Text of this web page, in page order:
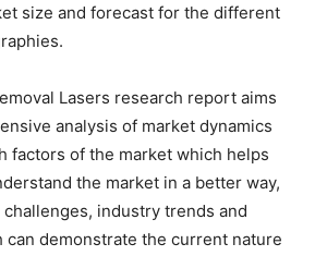
size and forecast for the different
Lasers research report aims
analysis of market dynamics
factors of the market which helps
the market in a better way,
industry trends and
demonstrate the current nature